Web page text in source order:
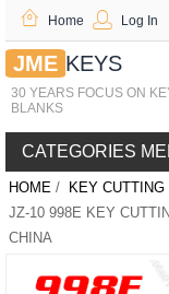
Home Log In
JME KEYS
30 YEARS FOCUS ON
BLANKS
CATEGORIES
HOME / KEY
JZ-10 998E KEY
CHINA